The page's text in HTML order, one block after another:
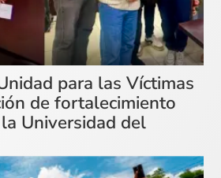
para las Víctimas
de fortalecimiento
Universidad del